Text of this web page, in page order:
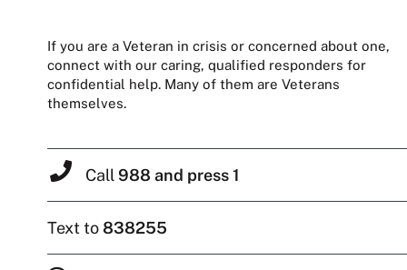
If you are a Veteran in crisis or concerned about one,
connect with our caring, qualified responders for
confidential help. Many of them are Veterans
themselves.
Call 988 and press 1
Text to838255